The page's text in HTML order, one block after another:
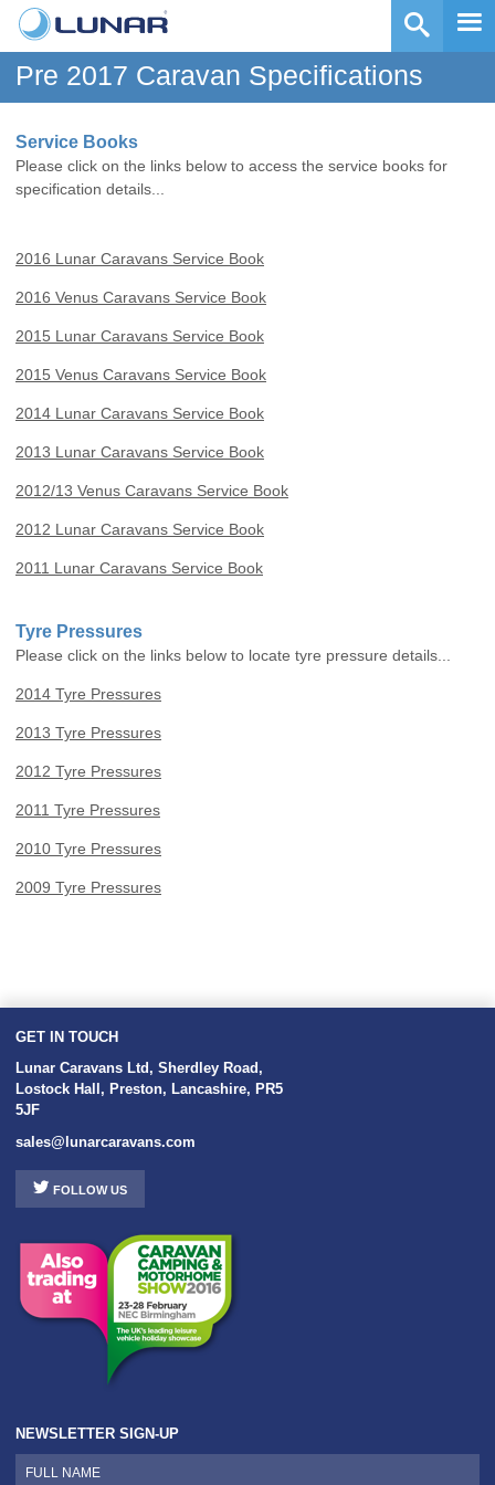
Pre 2017 Caravan Specifications
Service Books
Please click on the links below to access the service books for
specification details...
2016 Lunar Caravans Service Book
2016 Venus Caravans Service Book
2015 Lunar Caravans Service Book
2015 Venus Caravans Service Book
2014 Lunar Caravans Service Book
2013 Lunar Caravans Service Book
2012/13 Venus Caravans Service Book
2012 Lunar Caravans Service Book
2011 Lunar Caravans Service Book
Tyre Pressures
Please click on the links below to locate tyre pressure details...
2014 Tyre Pressures
2013 Tyre Pressures
2012 Tyre Pressures
2011 Tyre Pressures
2010 Tyre Pressures
2009 Tyre Pressures
GET IN TOUCH
Lunar Caravans Ltd , Sherdley Road ,
Lostock Hall , Preston, Lancashire, PR5
5JF
sales@lunarcaravans.com
FOLLOW US
NEWSLETTER SIGN-UP